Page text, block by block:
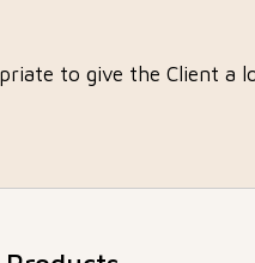
to give the Client a